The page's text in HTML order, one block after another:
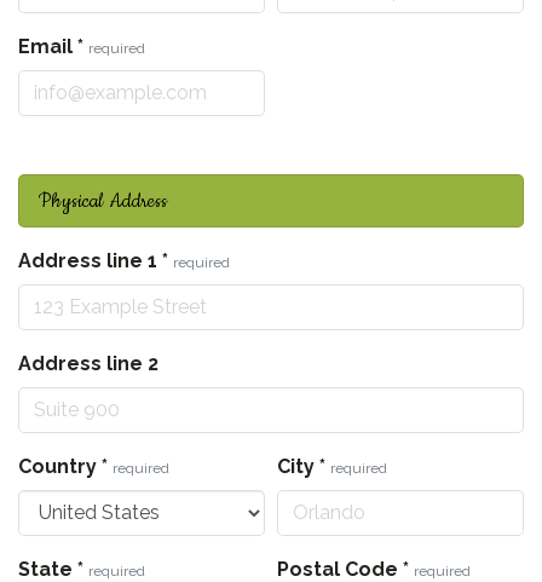
Email * required
Physical Address
Address line 1 * required
Address line 2
Country * required City * required
State * required Postal Code * required